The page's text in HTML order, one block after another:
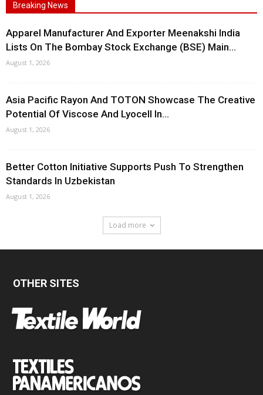
Breaking News
Apparel Manufacturer And Exporter Meenakshi India
Lists On The Bombay Stock Exchange (BSE) Main...
August 1, 2026
Asia Pacific Rayon And TOTON Showcase The Creative
Potential Of Viscose And Lyocell In...
August 1, 2026
Better Cotton Initiative Supports Push To Strengthen
Standards In Uzbekistan
August 1, 2026
Load more
OTHER SITES